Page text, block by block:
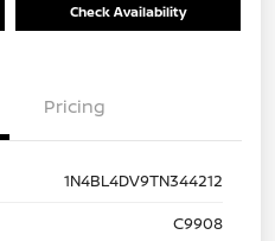
Check Availability
Pricing
1N4BL4DV9TN344212
C9908